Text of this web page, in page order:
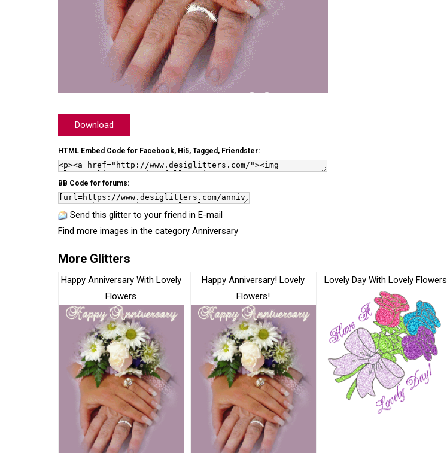
Download
HTML Embed Code for Facebook, Hi5, Tagged, Friendster:
BB Code for forums:
Send this glitter to your friend in E-mail
Find more images in the category Anniversary
More Glitters
Happy Anniversary With Lovely
Flowers
Happy Anniversary! Lovely
Flowers!
Lovely Day With Lovely Flowers